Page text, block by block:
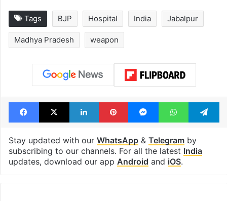
Tags BJP Hospital India Jabalpur
Madhya Pradesh weapon
Facebook
X LinkedInPinterestMessengerWhatsApp
Stay updated with our WhatsApp& Telegramby
subscribing to our channels. For all the latest India
updates, download our app Android and iOS.